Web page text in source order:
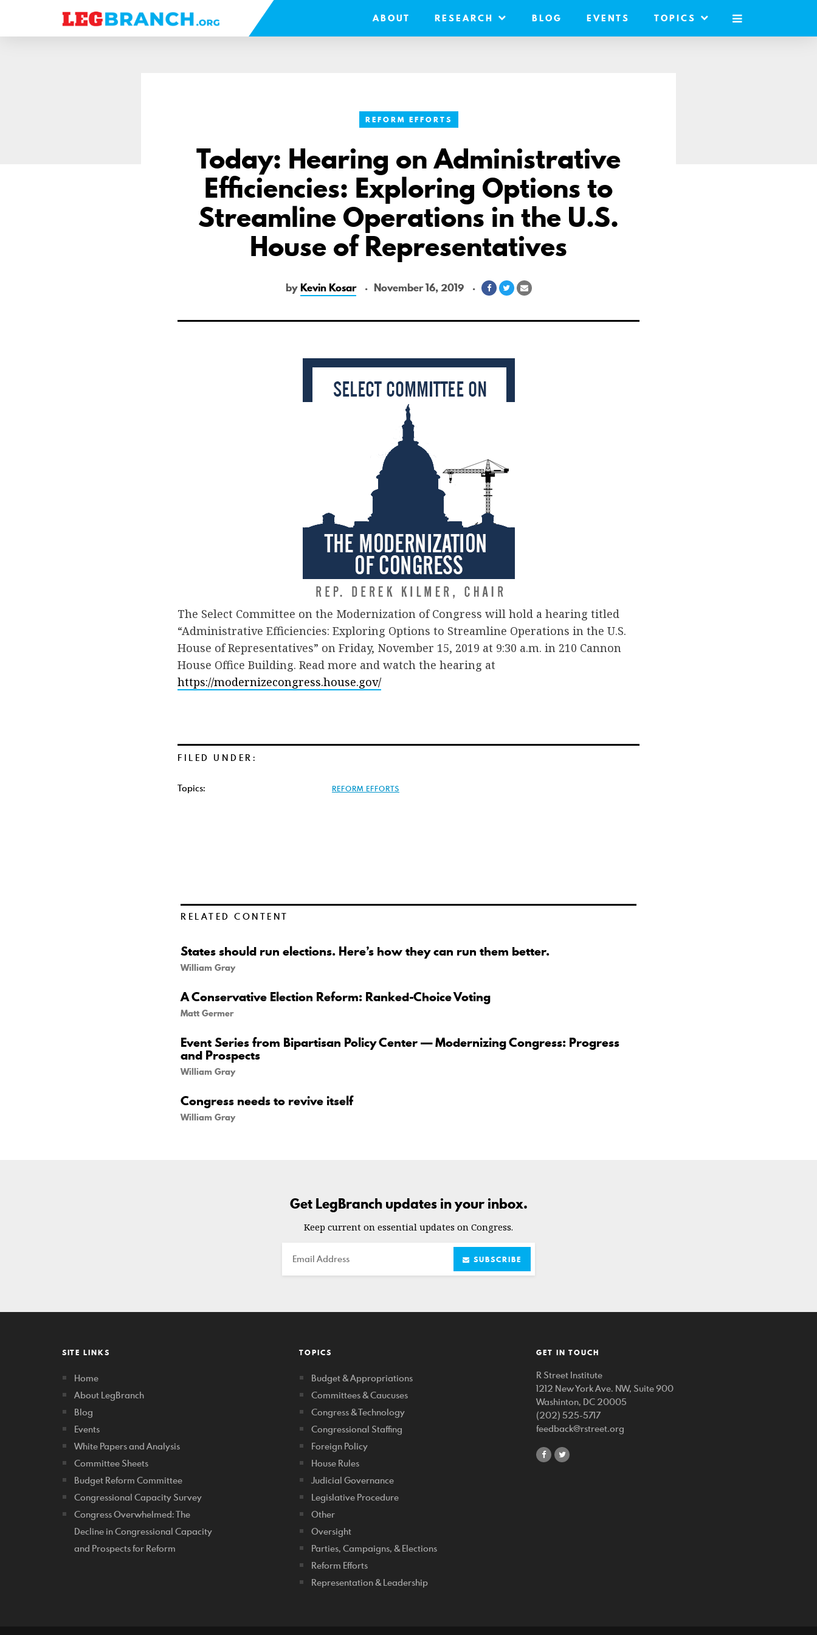
ABOUT RESEARCH BLOG EVENTS TOPICS
MOBILE
REFORM EFFORTS
Today: Hearing on Administrative
Efficiencies: Exploring Options to
Streamline Operations in the U.S.
House of Representatives
byKevin Kosar November 16, 2019
Share
Facebook
Share
Twitter
Share
Email
The Select Committee on the Modernization of Congress will hold a hearing titled
“Administrative Efficiencies: Exploring Options to Streamline Operations in the U.S.
House of Representatives” on Friday, November 15, 2019 at 9:30 a.m. in 210 Cannon
House Office Building. Read more and watch the hearing at
https://modernizecongress.house.gov/
FILED UNDER:
Topics: REFORM EFFORTS
RELATED CONTENT
States should run elections. Here’s how they can run them better.
William Gray
A Conservative Election Reform: Ranked-Choice Voting
Matt Germer
Event Series from Bipartisan Policy Center — Modernizing Congress: Progress
and Prospects
William Gray
Congress needs to revive itself
William Gray
Get LegBranch updates in your inbox.
Keep current on essential updates on Congress.
Email SUBSCRIBE
SITE LINKS
Home
About LegBranch
Blog
Events
White Papers and Analysis
Committee Sheets
Budget Reform Committee
Congressional Capacity Survey
Congress Overwhelmed: The
Decline in Congressional Capacity
and Prospects for Reform
TOPICS
Budget & Appropriations
Committees & Caucuses
Congress & Technology
Congressional Staffing
Foreign Policy
House Rules
Judicial Governance
Legislative Procedure
Other
Oversight
Parties, Campaigns, & Elections
Reform Efforts
Representation & Leadership
GET IN TOUCH
R Street Institute
1212 New York Ave. NW, Suite 900
Washinton, DC 20005
(202) 525-5717
feedback@rstreet.org
shareshare